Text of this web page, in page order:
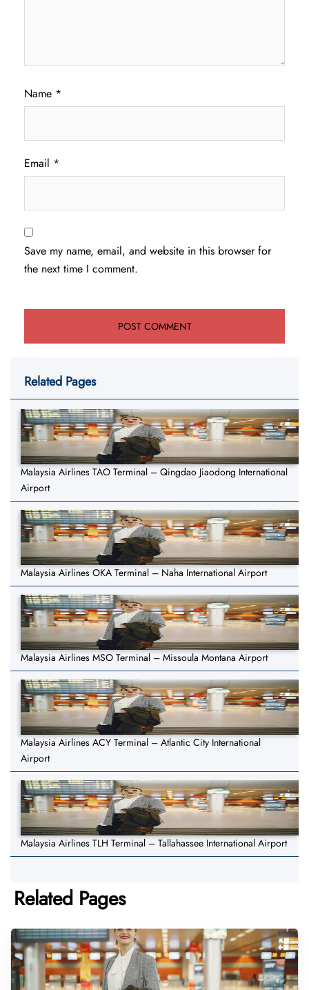
Name *
Email *
Save my name, email, and website in this browser for
the next time I comment.
Related Pages
Malaysia Airlines TAO Terminal – Qingdao Jiaodong International
Airport
Malaysia Airlines OKA Terminal – Naha International Airport
Malaysia Airlines MSO Terminal – Missoula Montana Airport
Malaysia Airlines ACY Terminal – Atlantic City International
Airport
Malaysia Airlines TLH Terminal – Tallahassee International Airport
Related Pages